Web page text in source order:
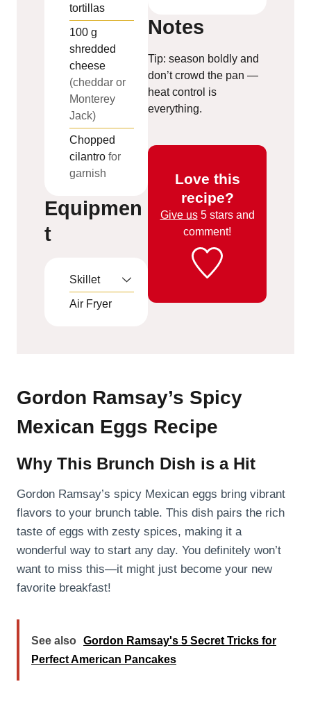
tortillas
100 g
shredded
cheese
(cheddar or
Monterey
Jack)
Chopped
cilantro for
garnish
Equipmen
t
Skillet
Air Fryer
Notes
Tip: season boldly and
don’t crowd the pan —
heat control is
everything.
Love this
recipe?
Give us5 stars and
comment!
Gordon Ramsay’s Spicy
Mexican Eggs Recipe
Why This Brunch Dish is a Hit
Gordon Ramsay’s spicy Mexican eggs bring vibrant
flavors to your brunch table. This dish pairs the rich
taste of eggs with zesty spices, making it a
wonderful way to start any day. You definitely won’t
want to miss this—it might just become your new
favorite breakfast!
See also Gordon Ramsay's 5 Secret Tricks for
Perfect American Pancakes